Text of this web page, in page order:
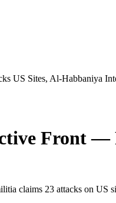
US Sites, Al-Habbaniya
Front
claims 23 attacks on US